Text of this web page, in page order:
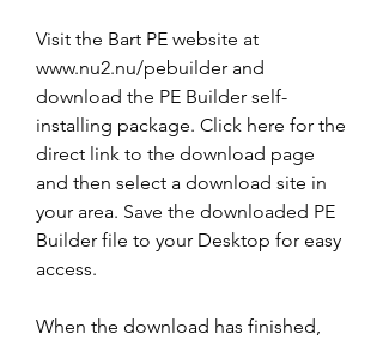
Visit the Bart PE website at
www.nu2.nu/pebuilder and
download the PE Builder self-
installing package. Click here for the
direct link to the download page
and then select a download site in
your area. Save the downloaded PE
Builder file to your Desktop for easy
access.
When the download has finished,